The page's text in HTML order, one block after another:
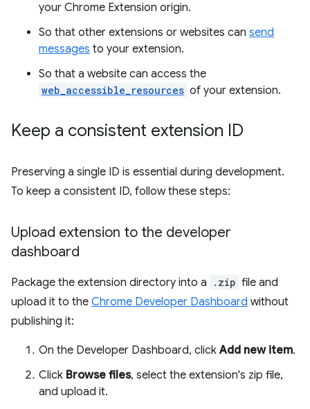
your Chrome Extension origin.
So that other extensions or websites can send
messages to your extension.
So that a website can access the
web_accessible_resources of your extension.
Keep a consistent extension ID
Preserving a single ID is essential during development.
To keep a consistent ID, follow these steps:
Upload extension to the developer
dashboard
Package the extension directory into a .zip file and
upload it to the Chrome Developer Dashboard without
publishing it:
On the Developer Dashboard, clickAdd new item.
Click Browse files, select the extension's zip file,
and upload it.